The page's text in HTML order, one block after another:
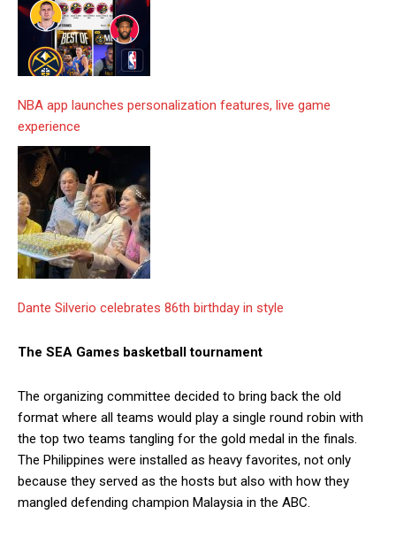
NBA app launches personalization features, live game
experience
Dante Silverio celebrates 86th birthday in style
The SEA Games basketball tournament
The organizing committee decided to bring back the old
format where all teams would play a single round robin with
the top two teams tangling for the gold medal in the finals.
The Philippines were installed as heavy favorites, not only
because they served as the hosts but also with how they
mangled defending champion Malaysia in the ABC.